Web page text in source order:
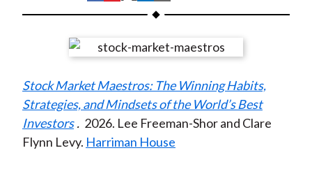
h
r
o
n
F
a
h
r
o
n
W
e
h
r
o
n
T
w
h
r
o
n
L
i
h
r
b
y
E
m
Stock Market Maestros: The Winning Habits,
Strategies, and Mindsets of the World’s Best
Investors . 2026. Lee Freeman-Shor and Clare
Flynn Levy. Harriman House